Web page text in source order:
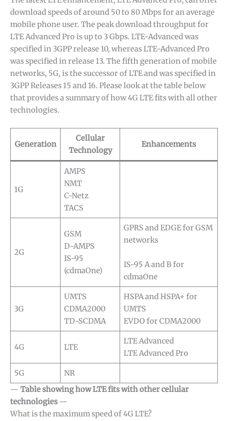
download speeds of around 50 to 80 Mbps for an average
mobile phone user. The peak download throughput for
LTE Advanced Pro is up to 3 Gbps. LTE-Advanced was
specified in 3GPP release 10, whereas LTE-Advanced Pro
was specified in release 13. The fifth generation of mobile
networks, 5G, is the successor of LTE and was specified in
3GPP Releases 15 and 16. Please look at the table below
that provides a summary of how 4G LTE fits with all other
technologies.
Generation
Cellular
Technology
Enhancements
1G
AMPS
NMT
C-Netz
TACS
2G
GSM
D-AMPS
IS-95
(cdmaOne)
GPRS and EDGE for GSM
networks
IS-95 A and B for
cdmaOne
3G
UMTS
CDMA2000
TD-SCDMA
HSPA and HSPA+ for
UMTS
EVDO for CDMA2000
4G LTE
LTE Advanced
LTE Advanced Pro
5G
NR
— Table showing how LTE fits with other cellular
technologies —
What is the maximum speed of 4G LTE?